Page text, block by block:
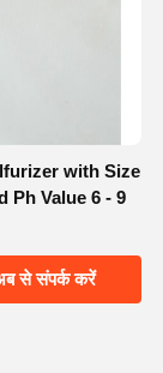
with Size
Ph Value 6 - 9
से संपर्क करें